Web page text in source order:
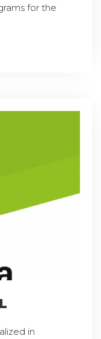
for the
in